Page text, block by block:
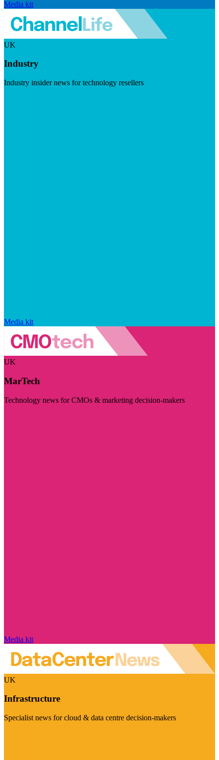
Media kit
UK
Industry
Industry insider news for technology resellers
Media kit
UK
MarTech
Technology news for CMOs & marketing decision-makers
Media kit
UK
Infrastructure
Specialist news for cloud & data centre decision-makers